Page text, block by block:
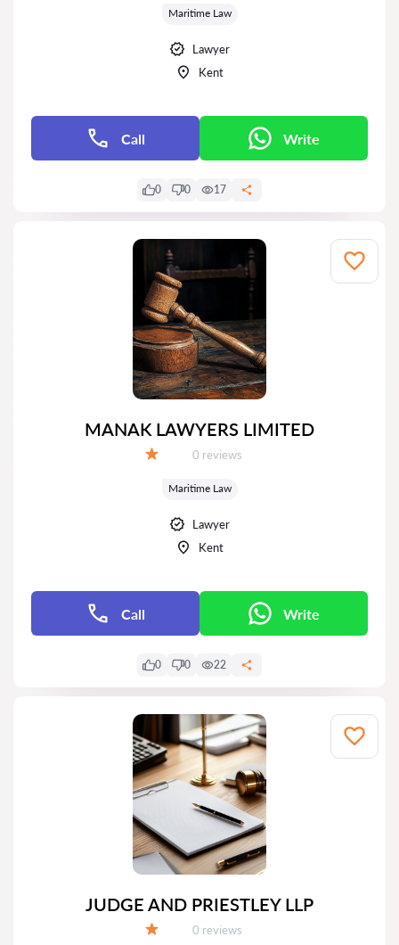
Maritime Law
Lawyer
Kent
Call Write
0 0 17
MANAK LAWYERS LIMITED
Reviews:
0 reviews
Maritime Law
Lawyer
Kent
Call Write
0 0 22
JUDGE AND PRIESTLEY LLP
Reviews:
0 reviews